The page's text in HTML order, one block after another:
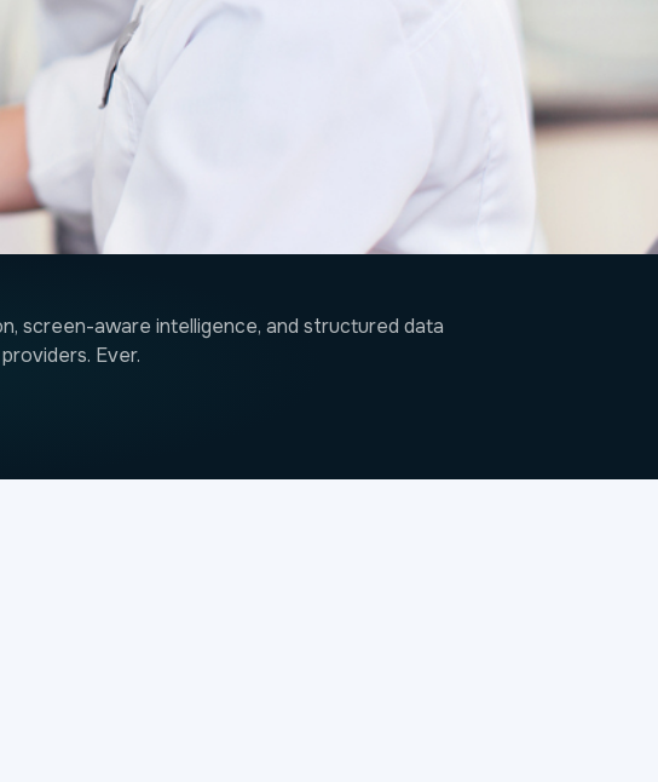
screen-aware intelligence, and structured data
Ever.